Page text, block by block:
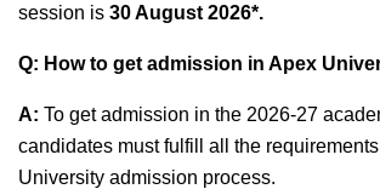
session is 30 August 2026*.
Q: How to get admission in Apex
A: To get admission in the 2026-27
candidates must fulfill all the
University admission process.